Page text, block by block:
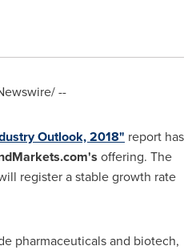
--
Outlook, 2018" report has
offering. The
register a stable growth rate
pharmaceuticals and biotech,